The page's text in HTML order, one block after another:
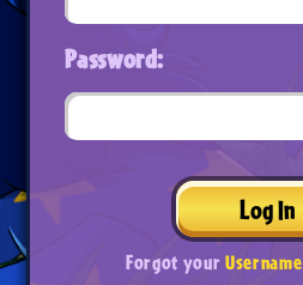
Password:
Log In
Forgot yourUsername